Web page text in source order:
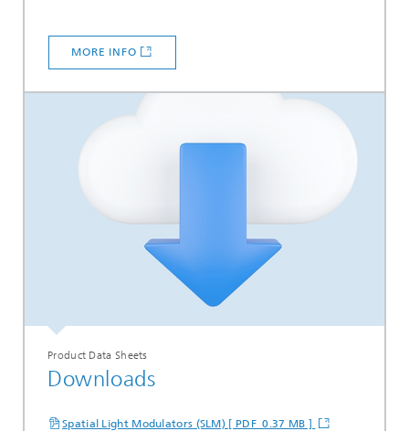
MORE INFO
Product Data Sheets
Downloads
Spatial Light Modulators (SLM) [ PDF 0.37 MB ]